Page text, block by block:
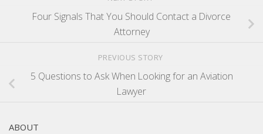
Four Signals That You Should Contact a Divorce
Attorney
PREVIOUS STORY
5 Questions to Ask When Looking for an Aviation
Lawyer
ABOUT